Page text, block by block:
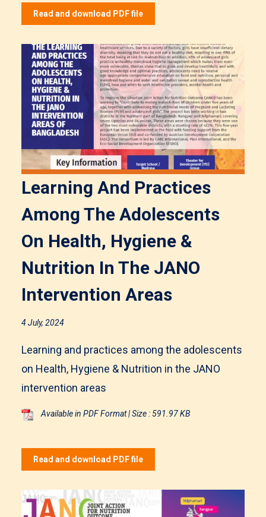
Read and download PDF file
Learning And Practices
Among The Adolescents
On Health, Hygiene &
Nutrition In The JANO
Intervention Areas
4 July, 2024
Learning and practices among the adolescents
on Health, Hygiene & Nutrition in the JANO
intervention areas
Available in PDF Format | Size : 591.97 KB
Read and download PDF file